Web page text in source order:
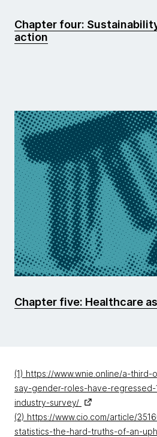
Chapter four:
action
Chapter five: Healthcare
(1) https://www.wnie.online/a-
say-gender-roles-have-
industry-survey/
(2) https://www.cio.com/article/
statistics-the-hard-truths-of-an-